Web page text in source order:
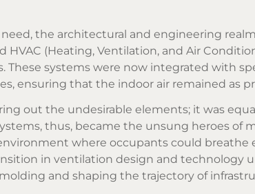
the architectural and engineering
HVAC (Heating, Ventilation, and Air
These systems were now integrated with
ensuring that the indoor air remained as
out the undesirable elements; it was
thus, became the unsung heroes of
where occupants could breathe
in ventilation design and technology
and shaping the trajectory of